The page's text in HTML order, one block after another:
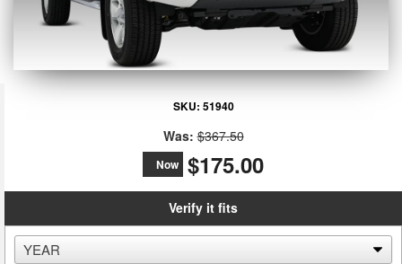
SKU: 51940
Was: $367.50
Now $175.00
Verify it fits